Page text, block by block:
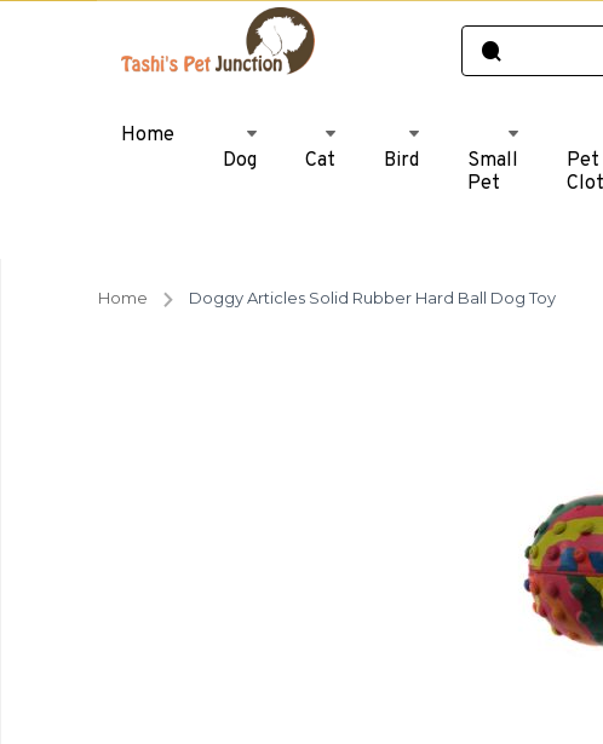
Home
Dog
Cat Bird
Small
Pet
Pet
Home Doggy Articles Solid Rubber Hard Ball Dog Toy